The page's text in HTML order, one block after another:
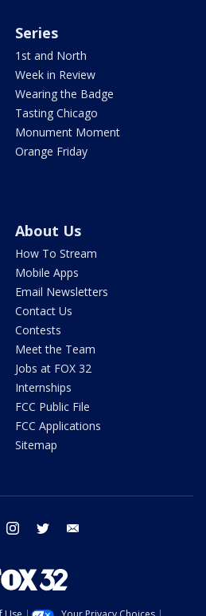
Series
1st and North
Week in Review
Wearing the Badge
Tasting Chicago
Monument Moment
Orange Friday
About Us
How To Stream
Mobile Apps
Email Newsletters
Contact Us
Contests
Meet the Team
Jobs at FOX 32
Internships
FCC Public File
FCC Applications
Sitemap
facebook instagram twitter